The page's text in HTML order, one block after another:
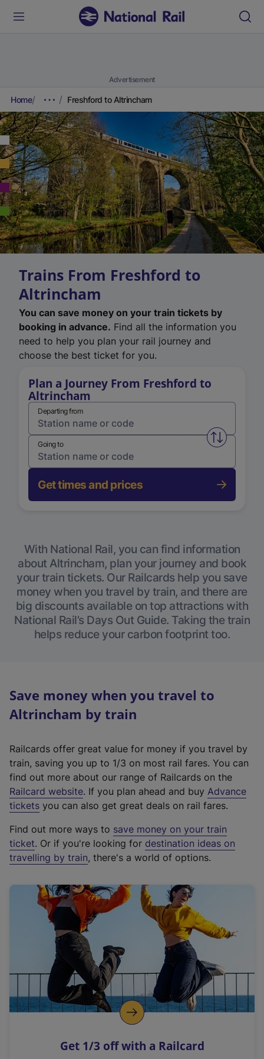
Advertisement
Home Freshford to Altrincham
Trains From Freshford to
Altrincham
You can save money on your train tickets by
booking in advance. Find all the information you
need to help you plan your rail journey and
choose the best ticket for you.
Plan a Journey From Freshford to
Altrincham
Departing from
Swap
Going to
Get times and prices
With National Rail, you can find information
about Altrincham, plan your journey and book
your train tickets. Our Railcards help you save
money when you travel by train, and there are
big discounts available on top attractions with
National Rail’s Days Out Guide. Taking the train
helps reduce your carbon footprint too.
Save money when you travel to
Altrincham by train
Railcards offer great value for money if you travel by
train, saving you up to 1/3 on most rail fares. You can
find out more about our range of Railcards on the
Railcard website(
e
t
e
r
a
l
i
n
k
o
p
s
. If you plan ahead and buy Advance
tickets you can also get great deals on rail fares.
Find out more ways to save money on your train
ticket. Or if you're looking for destination ideas on
travelling by train, there's a world of options.
Get 1/3 off with a Railcard